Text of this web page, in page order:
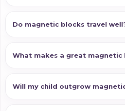
Do magnetic blocks travel
What makes a great magnetic
Will my child outgrow